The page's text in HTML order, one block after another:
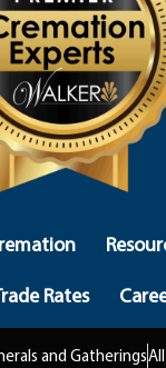
Rates
and Gatherings